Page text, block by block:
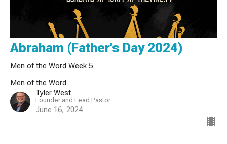
Abraham (Father's Day 2024)
Men of the Word Week 5
Men of the Word
Tyler West
Founder and Lead Pastor
June 16, 2024